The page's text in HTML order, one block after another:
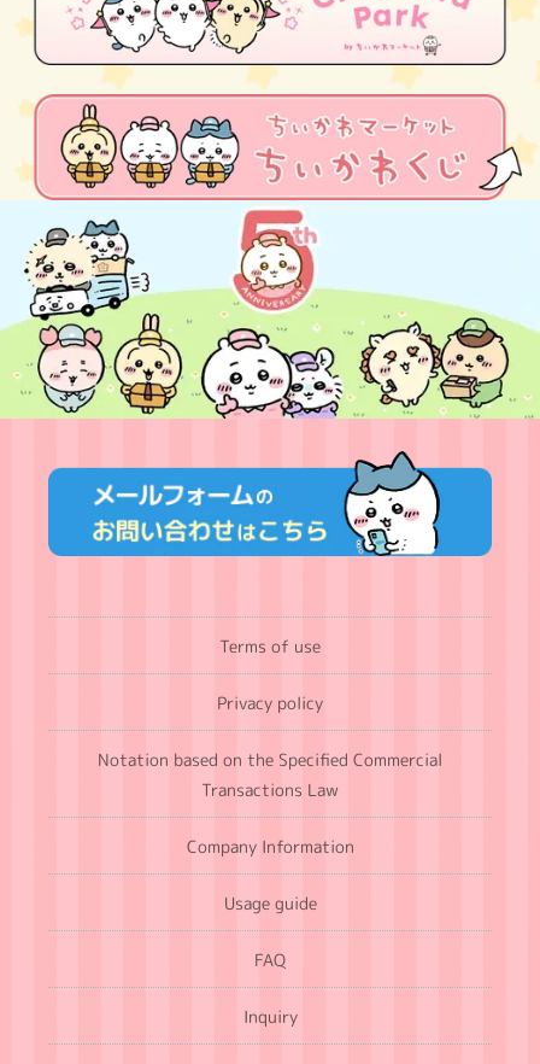
Terms of use
Privacy policy
Notation based on the Specified Commercial
Transactions Law
Company Information
Usage guide
FAQ
Inquiry